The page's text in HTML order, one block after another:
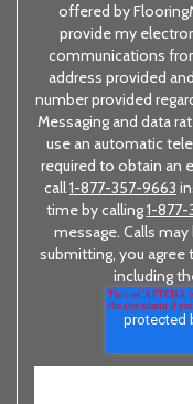
offered by
provide my
communications
address provided
number provided
Messaging and data
use an automatic
required to obtain an
call1-877-357-9663
time by calling1-
message. Calls
submitting, you agree
including